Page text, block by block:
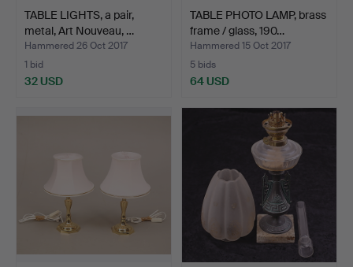
TABLE LIGHTS, a pair,
metal, Art Nouveau, …
Hammered 26 Oct 2017
1 bid
32 USD
TABLE PHOTO LAMP, brass
frame / glass, 190…
Hammered 15 Oct 2017
5 bids
64 USD